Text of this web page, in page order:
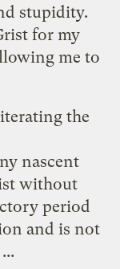
stupidity.
for my
me to
the
nascent
without
period
and is not